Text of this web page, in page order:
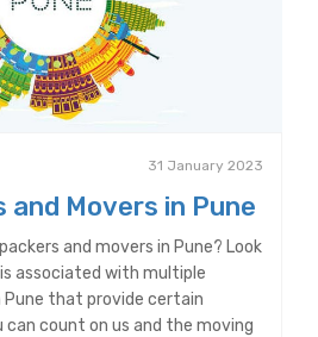
31 January 2023
and Movers in Pune
and movers in Pune? Look
associated with multiple
Pune that provide certain
can count on us and the moving